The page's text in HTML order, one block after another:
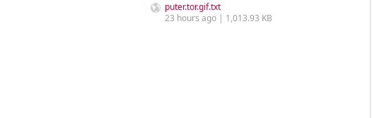
puter.tor.gif.txt
23 hours ago | 1,013.93 KB